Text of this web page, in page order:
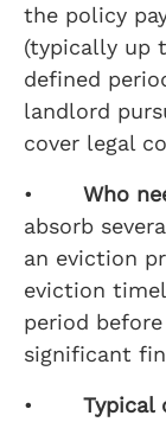
the policy
(typically up
defined
landlord
cover legal
• Who
absorb
an eviction
eviction
period
significant
• Typical